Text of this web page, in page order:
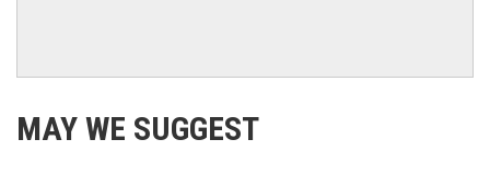
MAY WE SUGGEST